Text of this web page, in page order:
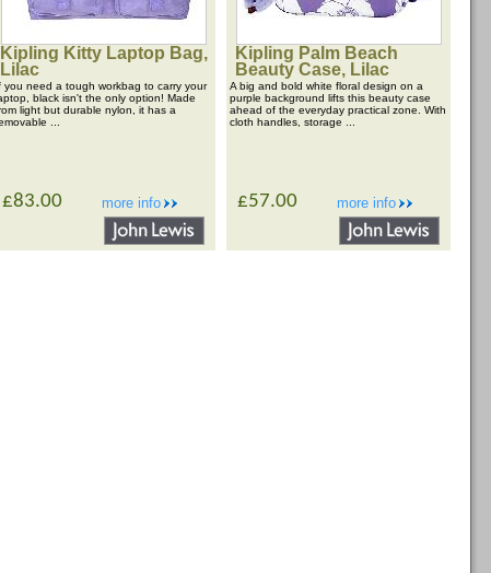
Kipling Kitty Laptop Bag,
Lilac
you need a tough workbag to carry your
black isn't the only option! Made
light but durable nylon, it has a
...
more info
£83.00
Kipling Palm Beach
Beauty Case, Lilac
A big and bold white floral design on a
purple background lifts this beauty case
ahead of the everyday practical zone. With
cloth handles, storage ...
more info
£57.00